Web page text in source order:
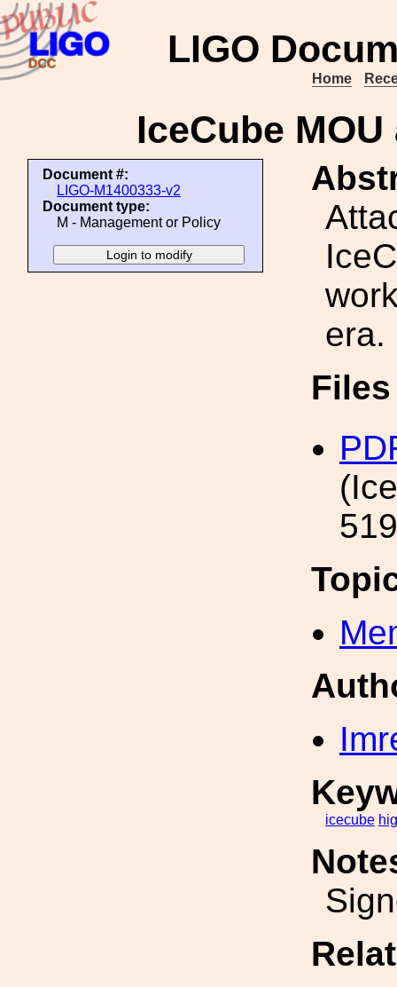
LIGO
Home
IceCube
Document #:
LIGO-M1400333-v2
Document type:
M - Management or Policy
era.
icecube